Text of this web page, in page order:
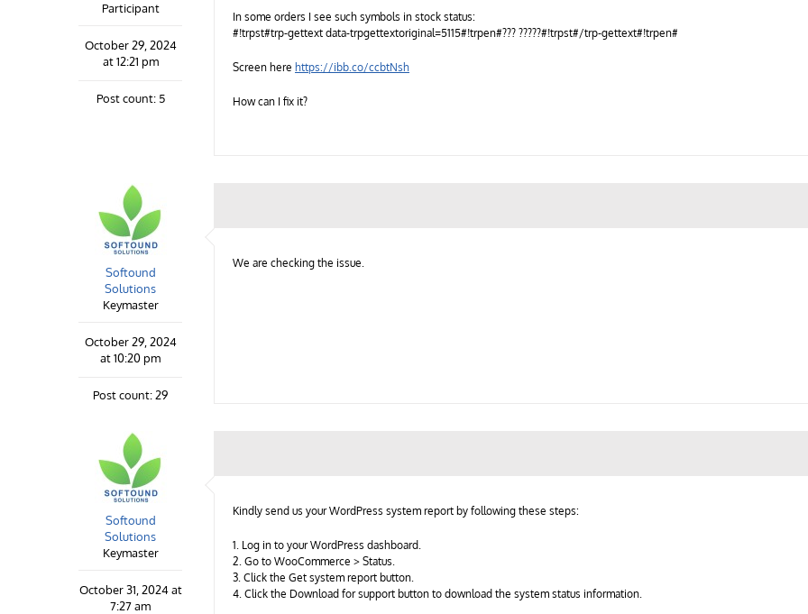
Participant
October 29, 2024
at 12:21 pm
Post count: 5
In some orders I see such symbols in stock status:
#!trpst#trp-gettext data-trpgettextoriginal=5115#!trpen#??? ?????#!trpst#/trp-gettext#!trpen#
Screen here https://ibb.co/ccbtNsh
How can I fix it?
Softound
Solutions
Keymaster
October 29, 2024
at 10:20 pm
Post count: 29
We are checking the issue.
Softound
Solutions
Keymaster
October 31, 2024 at
7:27 am
Kindly send us your WordPress system report by following these steps:
1. Log in to your WordPress dashboard.
2. Go to WooCommerce > Status.
3. Click the Get system report button.
4. Click the Download for support button to download the system status information.